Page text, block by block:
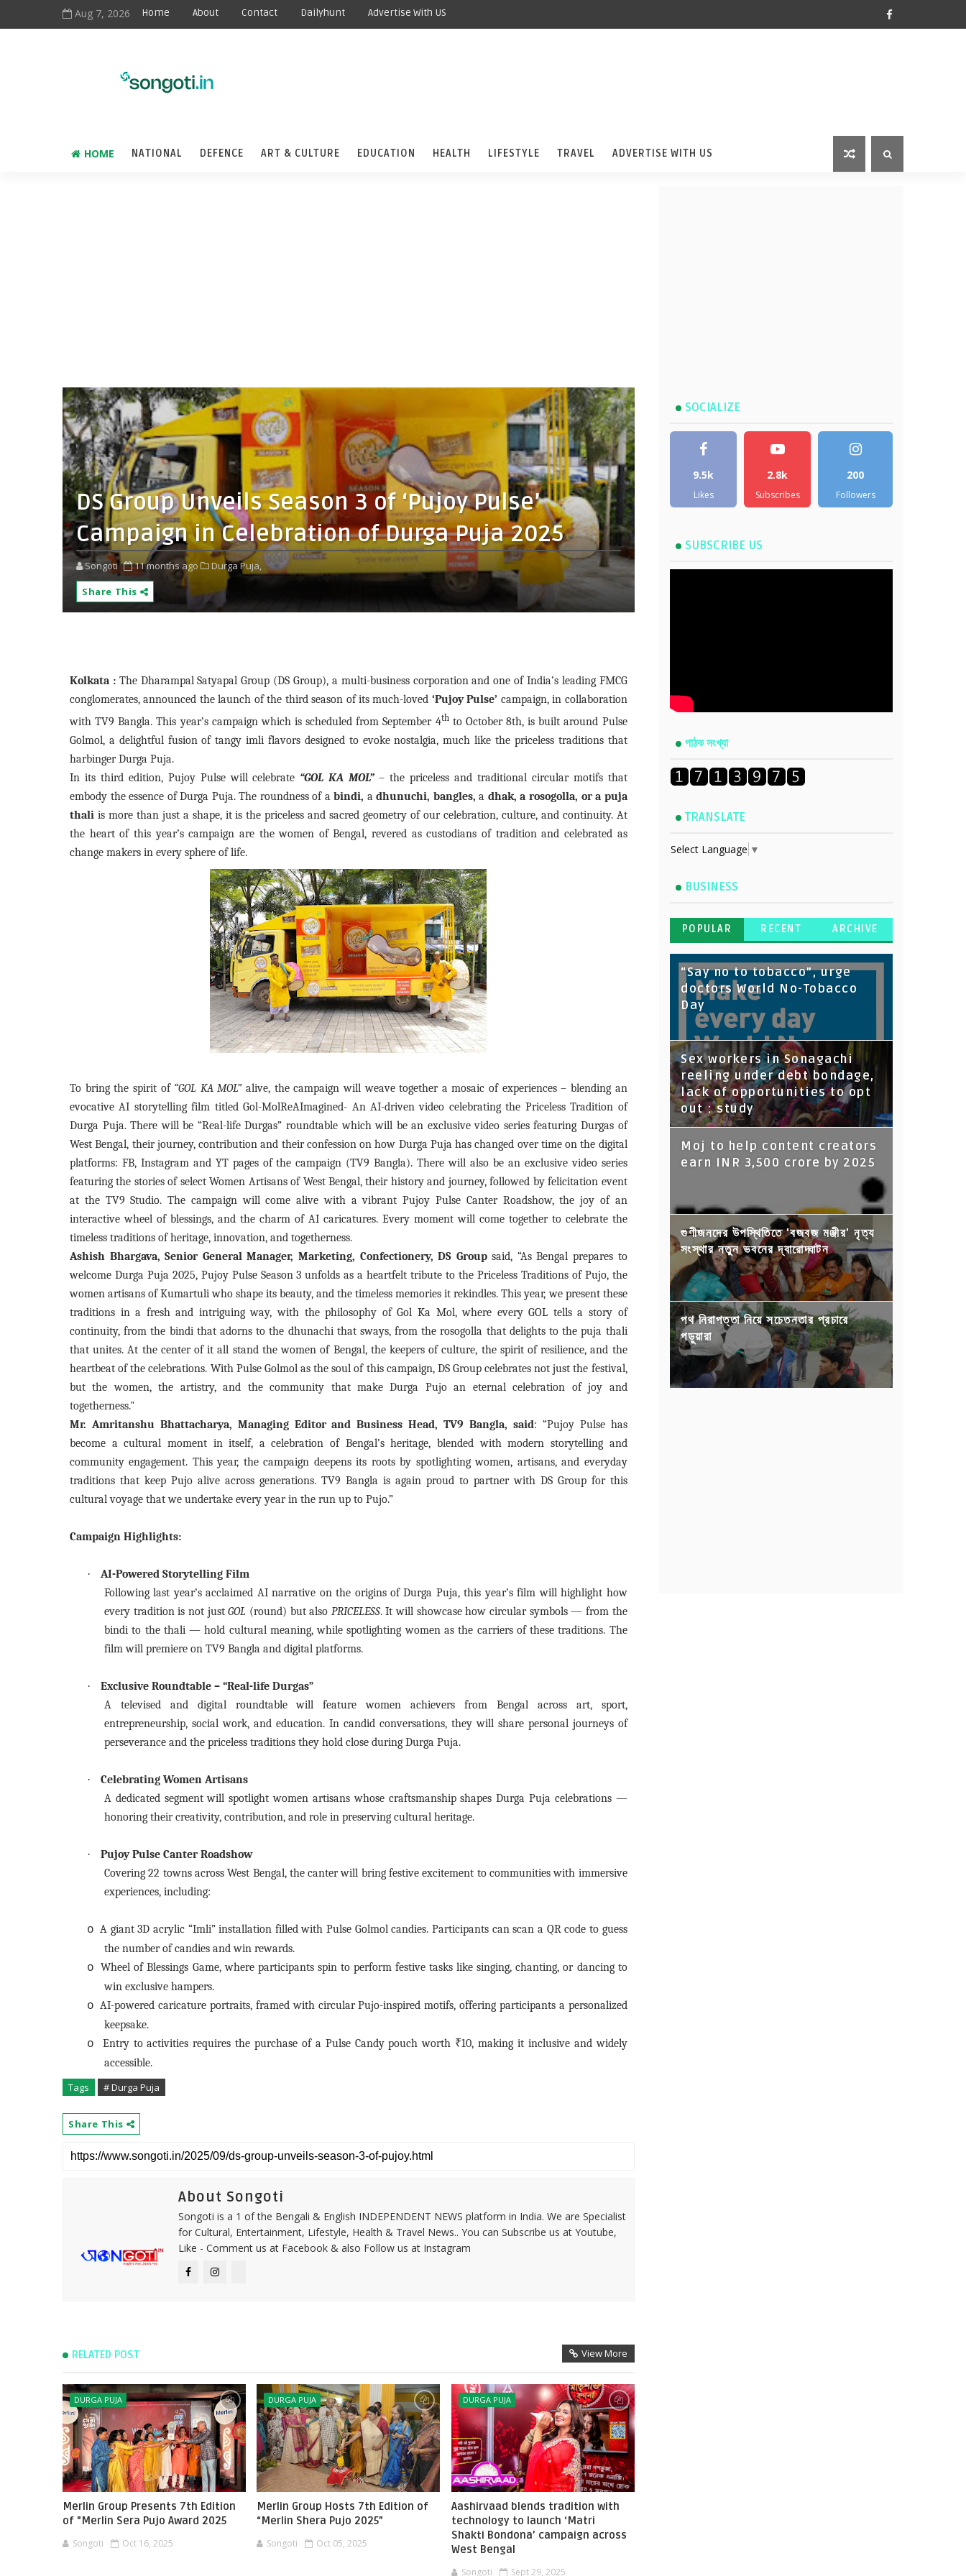
Aug 7, 2026 Home About Contact Dailyhunt Advertise With US
HOME NATIONAL DEFENCE ART & CULTURE EDUCATION HEALTH LIFESTYLE TRAVEL ADVERTISE WITH US
DS Group Unveils Season 3 of ‘Pujoy Pulse’
Campaign in Celebration of Durga Puja 2025
Songoti 11 months ago
Durga Puja,
Share This
Kolkata :The Dharampal Satyapal Group (DS Group), a multi-business corporation and one of India’s leading FMCG
conglomerates, announced the launch of the third season of its much-loved ‘Pujoy Pulse’ campaign, in collaboration
with TV9 Bangla. This year’s campaign which is scheduled from September 4thto October 8th, is built around Pulse
Golmol, a delightful fusion of tangy imli flavors designed to evoke nostalgia, much like the priceless traditions that
harbinger Durga Puja.
In its third edition, Pujoy Pulse will celebrate “GOL KA MOL” – the priceless and traditional circular motifs that
embody the essence of Durga Puja. The roundness of abindi, a dhunuchi, bangles,a dhak, a rosogolla, or a puja
thali is more than just a shape, it is the priceless and sacred geometry of our celebration, culture, and continuity. At
the heart of this year’s campaign are the women of Bengal, revered as custodians of tradition and celebrated as
change makers in every sphere of life.
To bring the spirit of “GOL KA MOL” alive, the campaign will weave together a mosaic of experiences – blending an
evocative AI storytelling film titled Gol-MolReAImagined- An AI-driven video celebrating the Priceless Tradition of
Durga Puja. There will be “Real-life Durgas” roundtable which will be an exclusive video series featuring Durgas of
West Bengal, their journey, contribution and their confession on how Durga Puja has changed over time on the digital
platforms: FB, Instagram and YT pages of the campaign (TV9 Bangla). There will also be an exclusive video series
featuring the stories of select Women Artisans of West Bengal, their history and journey, followed by felicitation event
at the TV9 Studio. The campaign will come alive with a vibrant Pujoy Pulse Canter Roadshow, the joy of an
interactive wheel of blessings, and the charm of AI caricatures. Every moment will come together to celebrate the
timeless traditions of heritage, innovation, and togetherness.
Ashish Bhargava, Senior General Manager, Marketing, Confectionery, DS Groupsaid, “As Bengal prepares to
welcome Durga Puja 2025, Pujoy Pulse Season 3 unfolds as a heartfelt tribute to the Priceless Traditions of Pujo, the
women artisans of Kumartuli who shape its beauty, and the timeless memories it rekindles. This year, we present these
traditions in a fresh and intriguing way, with the philosophy of Gol Ka Mol, where every GOL tells a story of
continuity, from the bindi that adorns to the dhunachi that sways, from the rosogolla that delights to the puja thali
that unites. At the center of it all stand the women of Bengal, the keepers of culture, the spirit of resilience, and the
heartbeat of the celebrations. With Pulse Golmol as the soul of this campaign, DS Group celebrates not just the festival,
but the women, the artistry, and the community that make Durga Pujo an eternal celebration of joy and
togetherness."
Mr. Amritanshu Bhattacharya, Managing Editor and Business Head, TV9 Bangla, said: “Pujoy Pulse has
become a cultural moment in itself, a celebration of Bengal’s heritage, blended with modern storytelling and
community engagement. This year, the campaign deepens its roots by spotlighting women, artisans, and everyday
traditions that keep Pujo alive across generations. TV9 Bangla is again proud to partner with DS Group for this
cultural voyage that we undertake every year in the run up to Pujo.”
Campaign Highlights:
·
AI-Powered Storytelling Film
Following last year’s acclaimed AI narrative on the origins of Durga Puja, this year’s film will highlight how
every tradition is not justGOL (round) but also PRICELESS. It will showcase how circular symbols — from the
bindi to the thali — hold cultural meaning, while spotlighting women as the carriers of these traditions. The
film will premiere on TV9 Bangla and digital platforms.
·
Exclusive Roundtable – “Real-life Durgas”
A televised and digital roundtable will feature women achievers from Bengal across art, sport,
entrepreneurship, social work, and education. In candid conversations, they will share personal journeys of
perseverance and the priceless traditions they hold close during Durga Puja.
·
Celebrating Women Artisans
A dedicated segment will spotlight women artisans whose craftsmanship shapes Durga Puja celebrations —
honoring their creativity, contribution, and role in preserving cultural heritage.
·
Pujoy Pulse Canter Roadshow
Covering 22 towns across West Bengal, the canter will bring festive excitement to communities with immersive
experiences, including:
o A giant 3D acrylic “Imli” installation filled with Pulse Golmol candies. Participants can scan a QR code to guess
the number of candies and win rewards.
o Wheel of Blessings Game, where participants spin to perform festive tasks like singing, chanting, or dancing to
win exclusive hampers.
o AI-powered caricature portraits, framed with circular Pujo-inspired motifs, offering participants a personalized
keepsake.
o
Entry to activities requires the purchase of a Pulse Candy pouch worth ₹10, making it inclusive and widely
accessible.
Tags
# Durga Puja
Share This
About Songoti
Songoti is a 1 of the Bengali & English INDEPENDENT NEWS platform in India. We are Specialist
for Cultural, Entertainment, Lifestyle, Health & Travel News.. You can Subscribe us at Youtube,
Like - Comment us at Facebook & also Follow us at Instagram
RELATED POST View More
DURGA PUJA
Merlin Group Presents 7th Edition
of "Merlin Sera Pujo Award 2025
Songoti Oct 16, 2025
DURGA PUJA
Merlin Group Hosts 7th Edition of
“Merlin Shera Pujo 2025”
Songoti Oct 05, 2025
DURGA PUJA
Aashirvaad blends tradition with
technology to launch ‘Matri
Shakti Bondona’ campaign across
West Bengal
Songoti Sept 29, 2025
SOCIALIZE
9.5k
Likes
2.8k
Subscribes
200
Followers
SUBSCRIBE US
পাঠক সংখ্যা
TRANSLATE
Select Language ▼
BUSINESS
POPULAR RECENT ARCHIVE
“Say no to tobacco”, urge
doctors World No-Tobacco
Day
Sex workers in Sonagachi
reeling under debt bondage,
lack of opportunities to opt
out : study
Moj to help content creators
earn INR 3,500 crore by 2025
গুণীজনদের উপস্থিতিতে 'বজবজ মঞ্জীর' নৃত্য
সংস্থার নতুন ভবনের দ্বারোদ্ঘাটন
পথ নিরাপত্তা নিয়ে সচেতনতার প্রচারে
পড়ুয়ারা